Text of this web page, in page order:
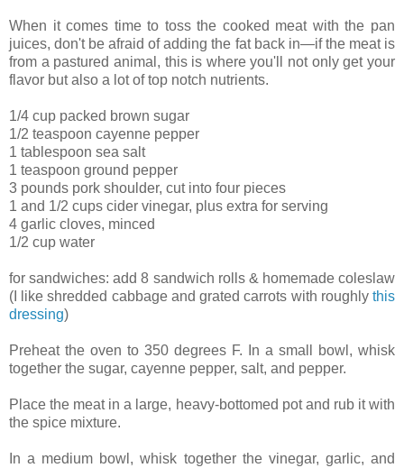
When it comes time to toss the cooked meat with the pan
juices, don't be afraid of adding the fat back in—if the meat is
from a pastured animal, this is where you'll not only get your
flavor but also a lot of top notch nutrients.
1/4 cup packed brown sugar
1/2 teaspoon cayenne pepper
1 tablespoon sea salt
1 teaspoon ground pepper
3 pounds pork shoulder, cut into four pieces
1 and 1/2 cups cider vinegar, plus extra for serving
4 garlic cloves, minced
1/2 cup water
for sandwiches: add 8 sandwich rolls & homemade coleslaw
(I like shredded cabbage and grated carrots with roughly this
dressing)
Preheat the oven to 350 degrees F. In a small bowl, whisk
together the sugar, cayenne pepper, salt, and pepper.
Place the meat in a large, heavy-bottomed pot and rub it with
the spice mixture.
In a medium bowl, whisk together the vinegar, garlic, and